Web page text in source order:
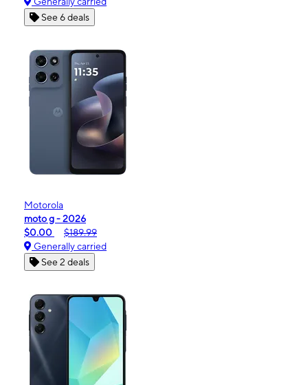
See 6 deals
Motorola
moto g - 2026
$0.00
$189.99
Generally carried
See 2 deals